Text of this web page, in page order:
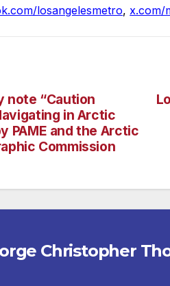
losangelesmetro,x.com/
note “Caution
in Arctic
PAME and the Arctic
Commission
Christopher